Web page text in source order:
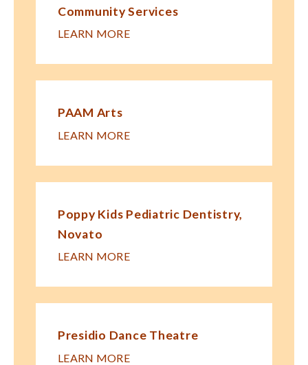
Community Services
LEARN MORE
PAAM Arts
LEARN MORE
Poppy Kids Pe​diatric Dentistry,
Novato
LEARN MORE
Presidio Dance Theatre
LEARN MORE